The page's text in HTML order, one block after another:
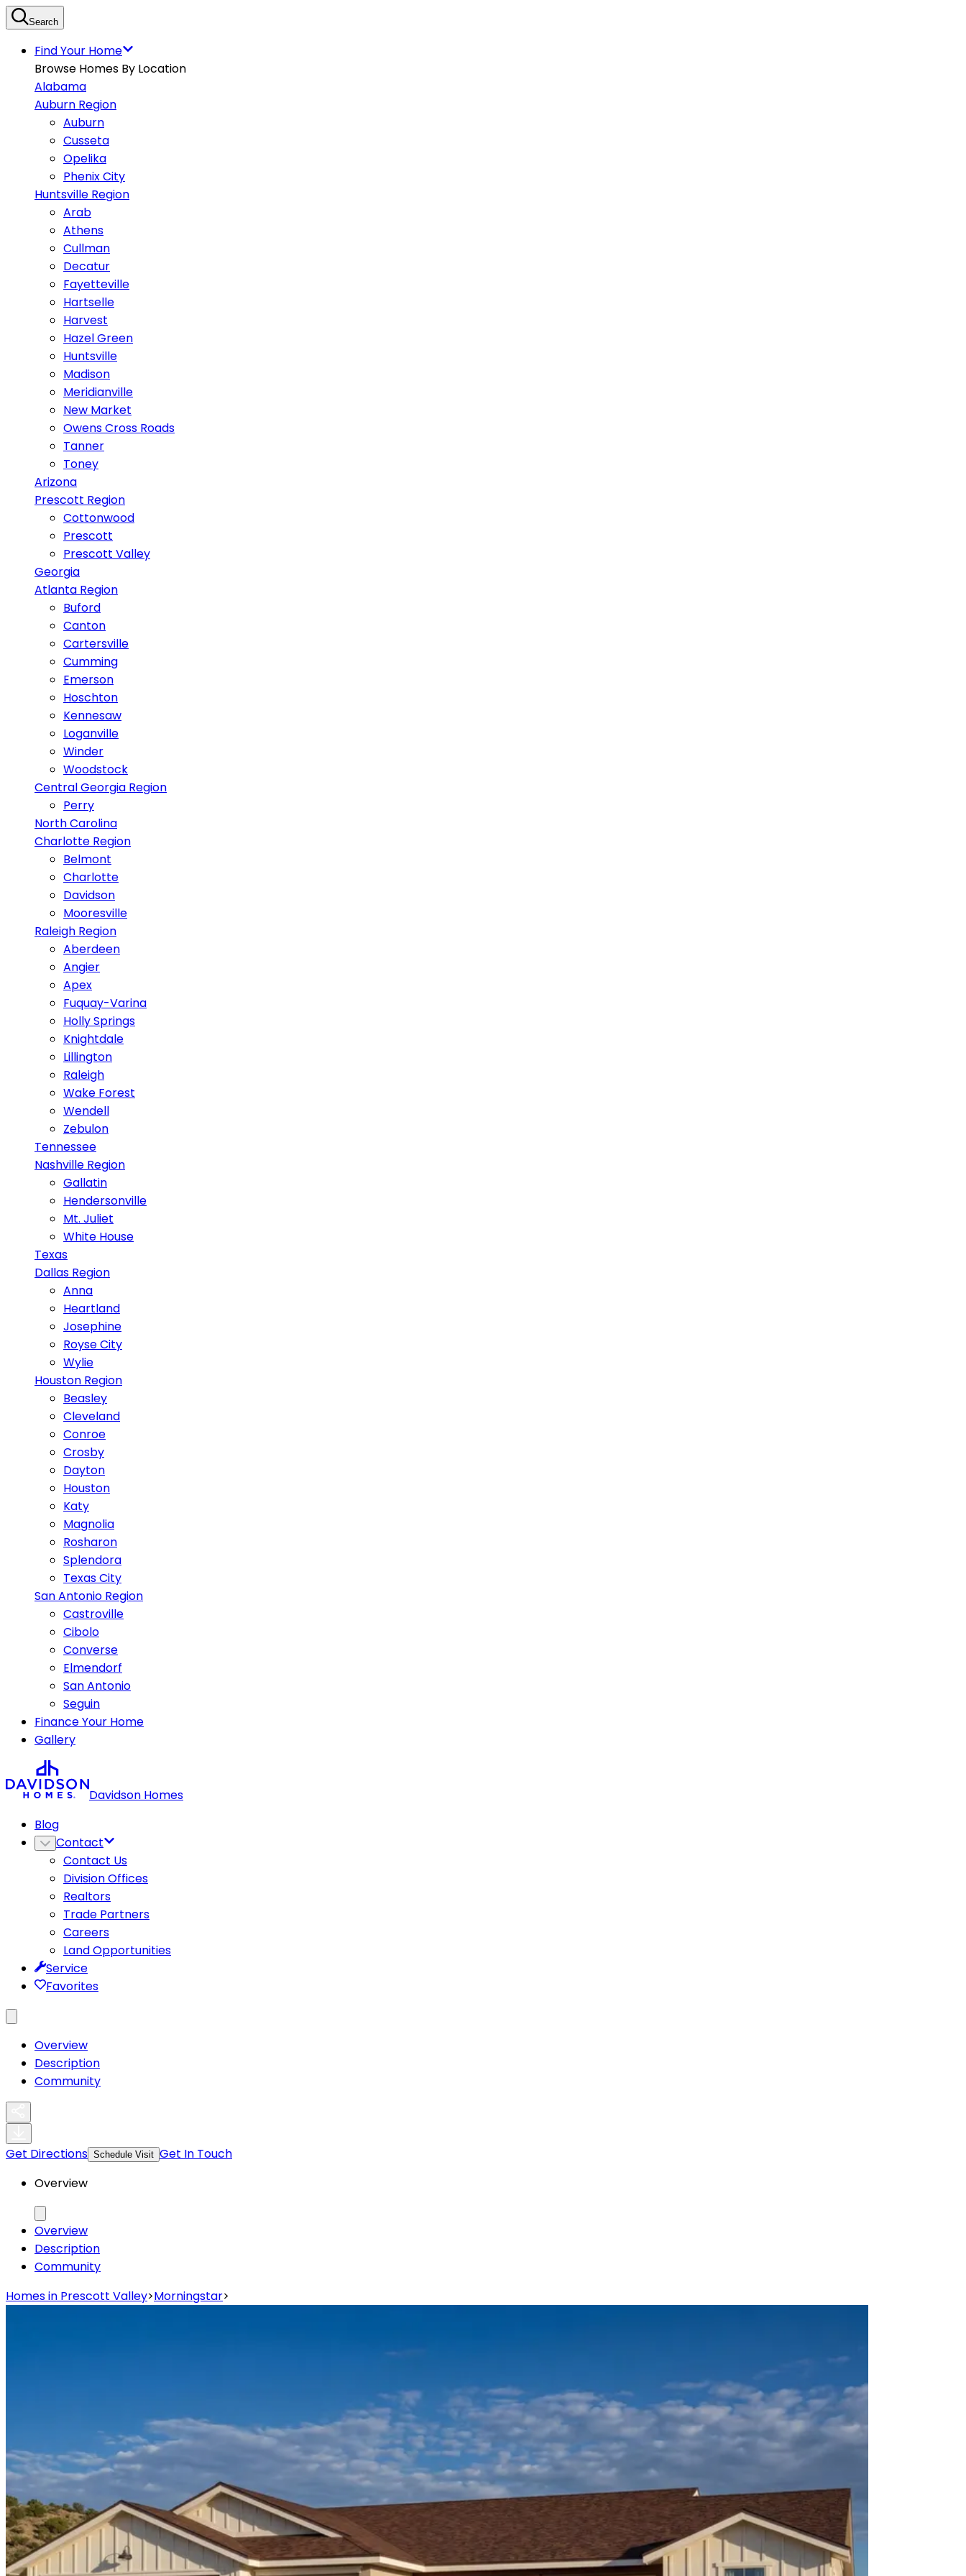
Search
Find Your Home
Browse Homes By Location
Alabama
Auburn Region
Auburn
Cusseta
Opelika
Phenix City
Huntsville Region
Arab
Athens
Cullman
Decatur
Fayetteville
Hartselle
Harvest
Hazel Green
Huntsville
Madison
Meridianville
New Market
Owens Cross Roads
Tanner
Toney
Arizona
Prescott Region
Cottonwood
Prescott
Prescott Valley
Georgia
Atlanta Region
Buford
Canton
Cartersville
Cumming
Emerson
Hoschton
Kennesaw
Loganville
Winder
Woodstock
Central Georgia Region
Perry
North Carolina
Charlotte Region
Belmont
Charlotte
Davidson
Mooresville
Raleigh Region
Aberdeen
Angier
Apex
Fuquay-Varina
Holly Springs
Knightdale
Lillington
Raleigh
Wake Forest
Wendell
Zebulon
Tennessee
Nashville Region
Gallatin
Hendersonville
Mt. Juliet
White House
Texas
Dallas Region
Anna
Heartland
Josephine
Royse City
Wylie
Houston Region
Beasley
Cleveland
Conroe
Crosby
Dayton
Houston
Katy
Magnolia
Rosharon
Splendora
Texas City
San Antonio Region
Castroville
Cibolo
Converse
Elmendorf
San Antonio
Seguin
Finance Your Home
Gallery
Davidson Homes
Blog
Contact
Contact Us
Division Offices
Realtors
Trade Partners
Careers
Land Opportunities
Service
Favorites
Overview
Description
Community
Get Directions Schedule Visit Get In Touch
Overview
Overview
Description
Community
Homes in Prescott Valley>Morningstar>